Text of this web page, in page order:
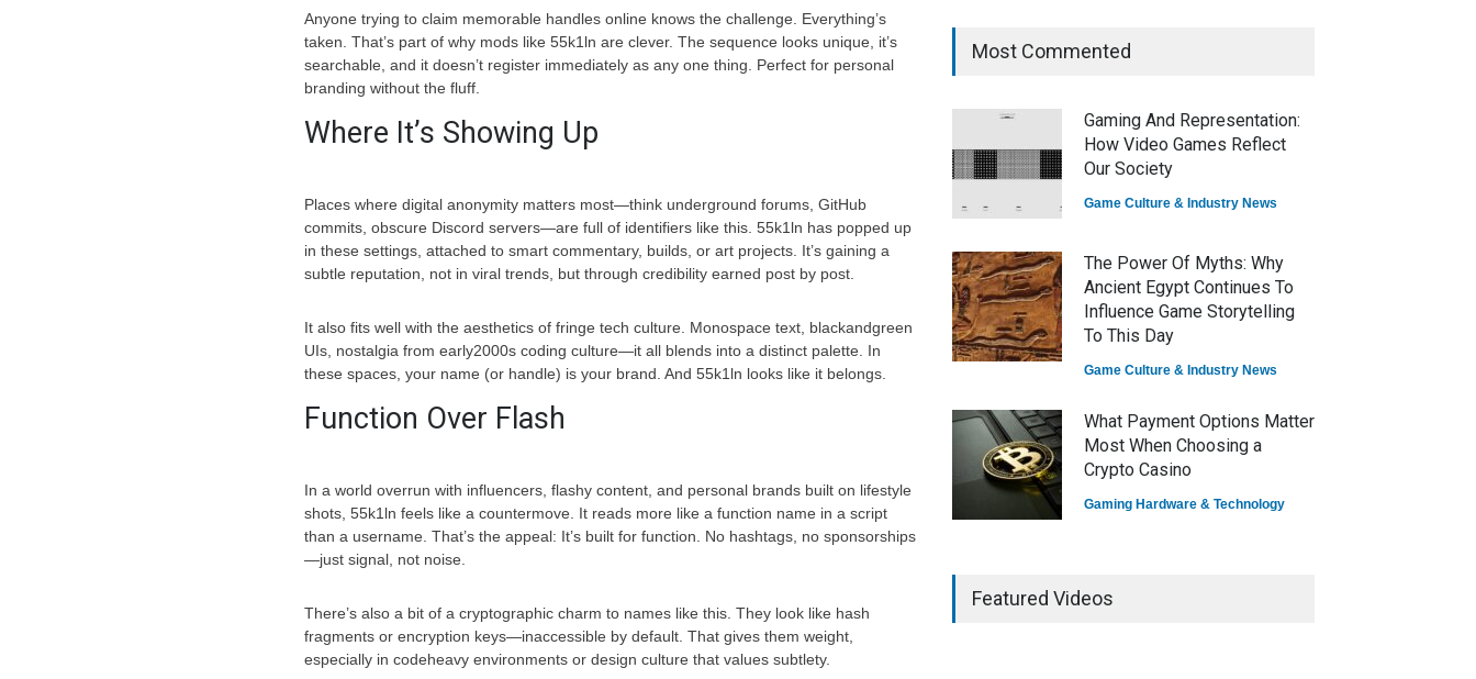
Anyone trying to claim memorable handles online knows the challenge. Everything’s
taken. That’s part of why mods like 55k1ln are clever. The sequence looks unique, it’s
searchable, and it doesn’t register immediately as any one thing. Perfect for personal
branding without the fluff.
Where It’s Showing Up
Places where digital anonymity matters most—think underground forums, GitHub
commits, obscure Discord servers—are full of identifiers like this. 55k1ln has popped up
in these settings, attached to smart commentary, builds, or art projects. It’s gaining a
subtle reputation, not in viral trends, but through credibility earned post by post.
It also fits well with the aesthetics of fringe tech culture. Monospace text, blackandgreen
UIs, nostalgia from early2000s coding culture—it all blends into a distinct palette. In
these spaces, your name (or handle) is your brand. And 55k1ln looks like it belongs.
Function Over Flash
In a world overrun with influencers, flashy content, and personal brands built on lifestyle
shots, 55k1ln feels like a countermove. It reads more like a function name in a script
than a username. That’s the appeal: It’s built for function. No hashtags, no sponsorships
—just signal, not noise.
There’s also a bit of a cryptographic charm to names like this. They look like hash
fragments or encryption keys—inaccessible by default. That gives them weight,
especially in codeheavy environments or design culture that values subtlety.
How Game Streaming
Game Reviews
Most Commented
Gaming And Representation:
How Video Games Reflect
Our Society
Game Culture & Industry News
The Power Of Myths: Why
Ancient Egypt Continues To
Influence Game Storytelling
To This Day
Game Culture & Industry News
What Payment Options Matter
Most When Choosing a
Crypto Casino
Gaming Hardware & Technology
Featured Videos